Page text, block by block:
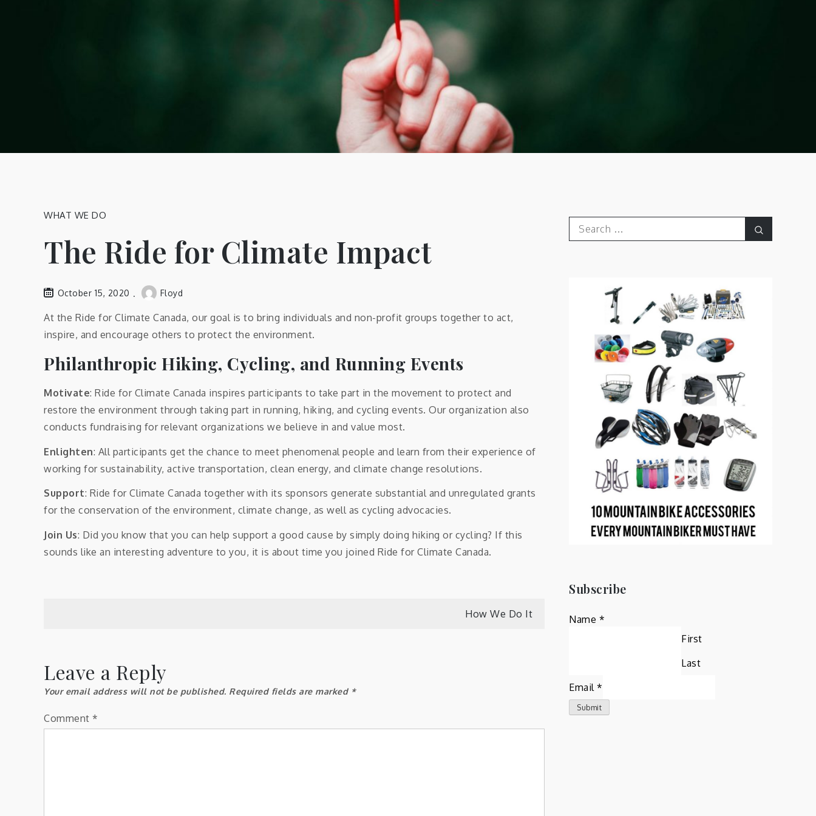
WHAT WE DO
The Ride for Climate Impact
October 15, 2020 Floyd
At the Ride for Climate Canada, our goal is to bring individuals and non-profit groups together to act,
inspire, and encourage others to protect the environment.
Philanthropic Hiking, Cycling, and Running Events
Motivate: Ride for Climate Canada inspires participants to take part in the movement to protect and
restore the environment through taking part in running, hiking, and cycling events. Our organization also
conducts fundraising for relevant organizations we believe in and value most.
Enlighten: All participants get the chance to meet phenomenal people and learn from their experience of
working for sustainability, active transportation, clean energy, and climate change resolutions.
Support: Ride for Climate Canada together with its sponsors generate substantial and unregulated grants
for the conservation of the environment, climate change, as well as cycling advocacies.
Join Us: Did you know that you can help support a good cause by simply doing hiking or cycling? If this
sounds like an interesting adventure to you, it is about time you joined Ride for Climate Canada.
How We Do It
Leave a Reply
Your email address will not be published. Required fields are marked *
Comment *
Search
for:
Subscribe
Name *
First
Last
Email *
Submit